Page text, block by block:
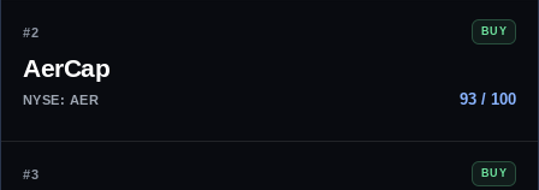
#2 BUY
AerCap
NYSE: AER 93 / 100
#3 BUY